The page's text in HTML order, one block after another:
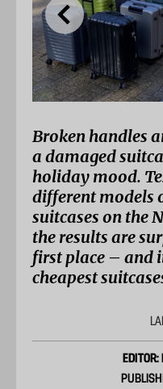
Broken handles
a damaged
holiday mood.
different models
suitcases on the
the results are
first place – and
cheapest
EDITOR: